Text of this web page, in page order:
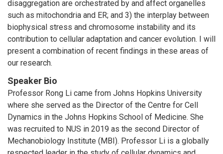
disaggregation are orchestrated by and affect organelles
such as mitochondria and ER; and 3) the interplay between
biophysical stress and chromosome instability and its
contribution to cellular adaptation and cancer evolution. I will
present a combination of recent findings in these areas of
our research.
Speaker Bio
Professor Rong Li came from Johns Hopkins University
where she served as the Director of the Centre for Cell
Dynamics in the Johns Hopkins School of Medicine. She
was recruited to NUS in 2019 as the second Director of
Mechanobiology Institute (MBI). Professor Li is a globally